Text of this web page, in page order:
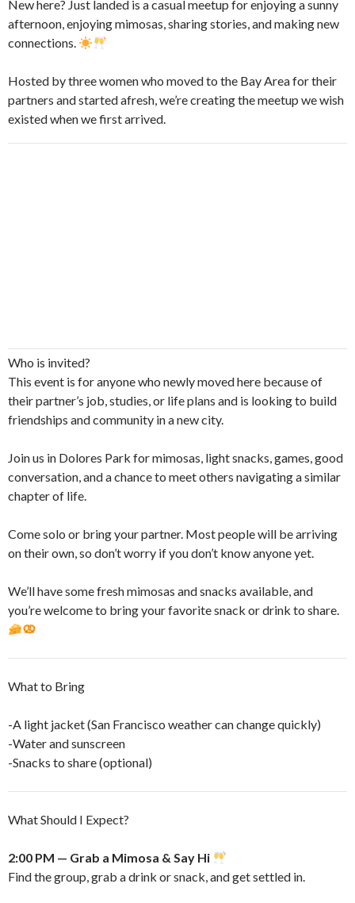
New here? Just landed is a casual meetup for enjoying a sunny
afternoon, enjoying mimosas, sharing stories, and making new
connections.
​Hosted by three women who moved to the Bay Area for their
partners and started afresh, we’re creating the meetup we wish
existed when we first arrived.
Who is invited?
This event is for anyone who newly moved here because of
their partner’s job, studies, or life plans and is looking to build
friendships and community in a new city.
​Join us in Dolores Park for mimosas, light snacks, games, good
conversation, and a chance to meet others navigating a similar
chapter of life.
​Come solo or bring your partner. Most people will be arriving
on their own, so don’t worry if you don’t know anyone yet.
​We’ll have some fresh mimosas and snacks available, and
you’re welcome to bring your favorite snack or drink to share.
​What to Bring
-A light jacket (San Francisco weather can change quickly)
-Water and sunscreen
-Snacks to share (optional)
​What Should I Expect?
2:00 PM — Grab a Mimosa & Say Hi
Find the group, grab a drink or snack, and get settled in.